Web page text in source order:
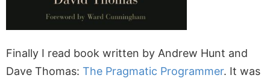
Finally I read book written by Andrew Hunt and
Dave Thomas: The Pragmatic Programmer. It was